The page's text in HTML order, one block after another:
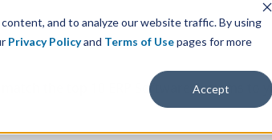
and to analyze our website traffic. By using
Privacy Policyand Terms of Usepages for more
Accept
Software Systems